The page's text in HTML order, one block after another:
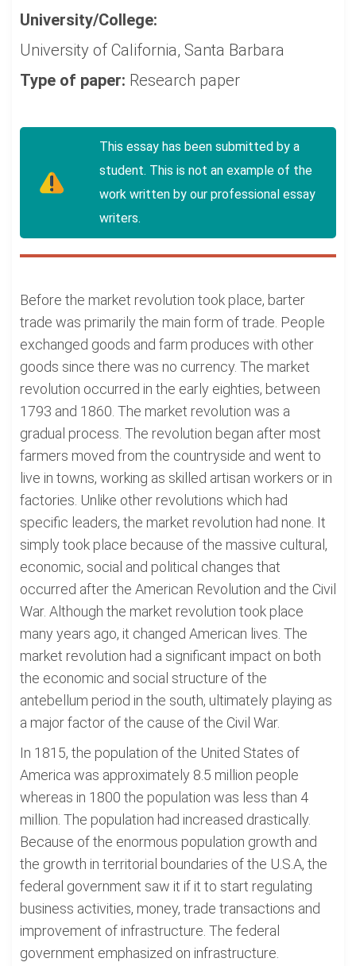
University/College:
University of California, Santa Barbara
Type of paper: Research paper
This essay has been submitted by a
student. This is not an example of the
work written by our professional essay
writers.
Before the market revolution took place, barter
trade was primarily the main form of trade. People
exchanged goods and farm produces with other
goods since there was no currency. The market
revolution occurred in the early eighties, between
1793 and 1860. The market revolution was a
gradual process. The revolution began after most
farmers moved from the countryside and went to
live in towns, working as skilled artisan workers or in
factories. Unlike other revolutions which had
specific leaders, the market revolution had none. It
simply took place because of the massive cultural,
economic, social and political changes that
occurred after the American Revolution and the Civil
War. Although the market revolution took place
many years ago, it changed American lives. The
market revolution had a significant impact on both
the economic and social structure of the
antebellum period in the south, ultimately playing as
a major factor of the cause of the Civil War.
In 1815, the population of the United States of
America was approximately 8.5 million people
whereas in 1800 the population was less than 4
million. The population had increased drastically.
Because of the enormous population growth and
the growth in territorial boundaries of the U.S.A, the
federal government saw it if it to start regulating
business activities, money, trade transactions and
improvement of infrastructure. The federal
government emphasized on infrastructure.